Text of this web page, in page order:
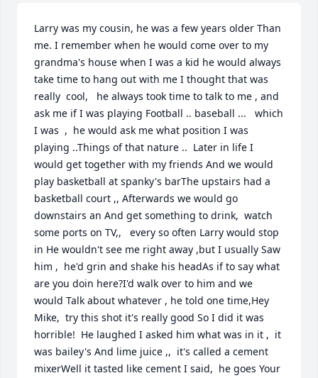
Larry was my cousin, he was a few years older Than
me. I remember when he would come over to my
grandma's house when I was a kid he would always
take time to hang out with me I thought that was
really  cool,   he always took time to talk to me , and
ask me if I was playing Football .. baseball ...   which
I was  ,  he would ask me what position I was
playing ..Things of that nature ..  Later in life I
would get together with my friends And we would
play basketball at spanky's barThe upstairs had a
basketball court ,, Afterwards we would go
downstairs an And get something to drink,  watch
some ports on TV,,   every so often Larry would stop
in He wouldn't see me right away ,but I usually Saw
him ,  he'd grin and shake his headAs if to say what
are you doin here?I'd walk over to him and we
would Talk about whatever , he told one time,Hey
Mike,  try this shot it's really good So I did it was
horrible!  He laughed I asked him what was in it ,  it
was bailey's And lime juice ,,  it's called a cement
mixerWell it tasted like cement I said,  he goes Your